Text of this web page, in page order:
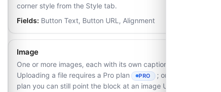
corner style from the Style tab.
Fields: Button Text, Button URL, Alignment
Image
One or more images, each with its own caption and link.
Uploading a file requires a Pro plan
PRO
- REQUIRES THE PRO PLAN
; on the Free
plan you can still point the block at an image URL you